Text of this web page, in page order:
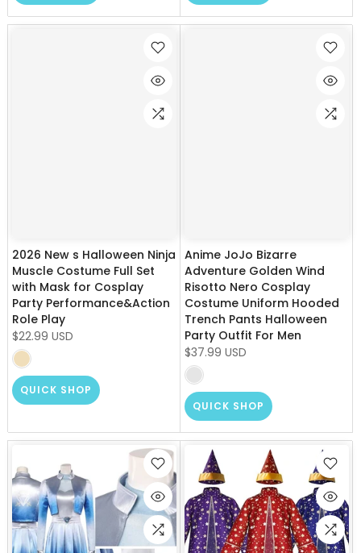
2026 New s Halloween Ninja
Muscle Costume Full Set
with Mask for Cosplay
Party Performance&Action
Role Play
$22.99 USD
QUICK SHOP
Anime JoJo Bizarre
Adventure Golden Wind
Risotto Nero Cosplay
Costume Uniform Hooded
Trench Pants Halloween
Party Outfit For Men
$37.99 USD
QUICK SHOP